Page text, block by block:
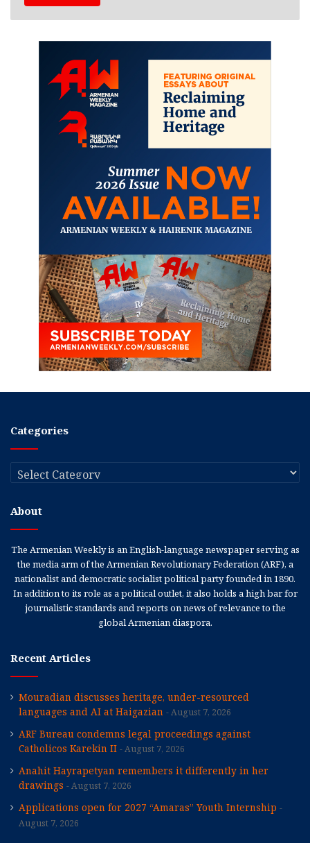
Categories
Categories
About
The Armenian Weekly is an English-language newspaper serving as
the media arm of the Armenian Revolutionary Federation (ARF), a
nationalist and democratic socialist political party founded in 1890.
In addition to its role as a political outlet, it also holds a high bar for
journalistic standards and reports on news of relevance to the
global Armenian diaspora.
Recent Articles
Mouradian discusses heritage, under-resourced
languages and AI at Haigazian
August 7, 2026
ARF Bureau condemns legal proceedings against
Catholicos Karekin II
August 7, 2026
Anahit Hayrapetyan remembers it differently in her
drawings
August 7, 2026
Applications open for 2027 “Amaras” Youth Internship
August 7, 2026